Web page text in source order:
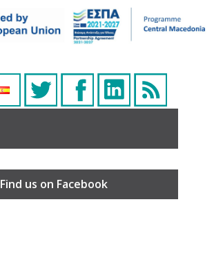
Find us on Facebook